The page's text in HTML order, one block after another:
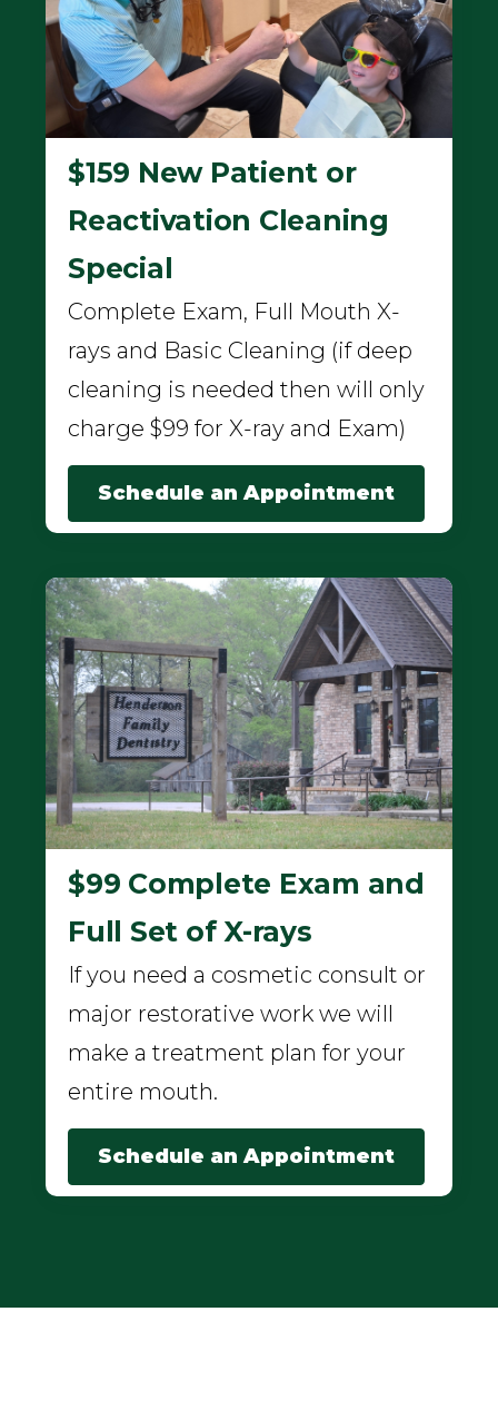
$159 New Patient or
Reactivation Cleaning
Special
Complete Exam, Full Mouth X-
rays and Basic Cleaning (if deep
cleaning is needed then will only
charge $99 for X-ray and Exam)
Schedule an Appointment
$99 Complete Exam and
Full Set of X-rays
If you need a cosmetic consult or
major restorative work we will
make a treatment plan for your
entire mouth.
Schedule an Appointment